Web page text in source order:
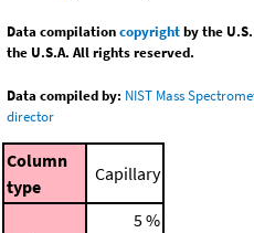
Data compilationcopyrightby the
the U.S.A. All rights reserved.
Data compiled by: NIST Mass
director
Column
type
Capillary
5 %